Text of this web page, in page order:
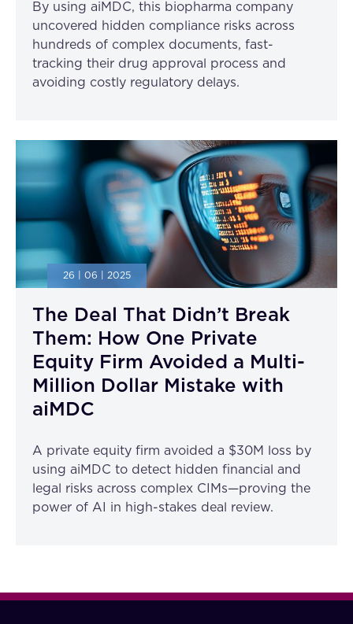
By using aiMDC, this biopharma company
uncovered hidden compliance risks across
hundreds of complex documents, fast-
tracking their drug approval process and
avoiding costly regulatory delays.
26 | 06 | 2025
The Deal That Didn’t Break
Them: How One Private
Equity Firm Avoided a Multi-
Million Dollar Mistake with
aiMDC
A private equity firm avoided a $30M loss by
using aiMDC to detect hidden financial and
legal risks across complex CIMs—proving the
power of AI in high-stakes deal review.